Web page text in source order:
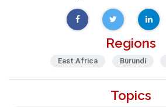
Regions
East Africa Burundi
Topics